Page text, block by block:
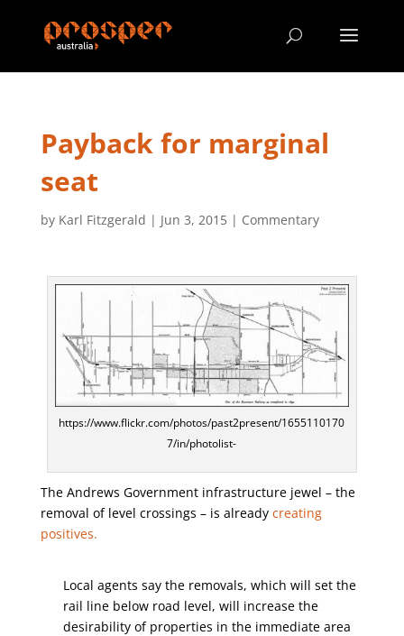
Payback for marginal
seat
by Karl Fitzgerald | Jun 3, 2015| Commentary
https://www.flickr.com/photos/past2present/1655110170
7/in/photolist-
The Andrews Government infrastructure jewel – the
removal of level crossings – is already creating
positives.
Local agents say the removals, which will set the
rail line below road level, will increase the
desirability of properties in the immediate area